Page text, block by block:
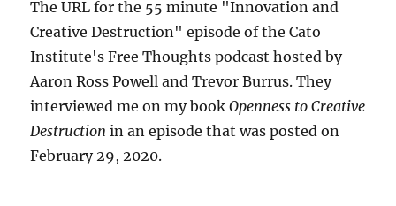
The URL for the 55 minute "Innovation and
Creative Destruction" episode of the Cato
Institute's Free Thoughts podcast hosted by
Aaron Ross Powell and Trevor Burrus. They
interviewed me on my bookOpenness to Creative
Destruction in an episode that was posted on
February 29, 2020.